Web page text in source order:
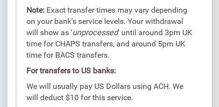
Note: Exact transfer times may vary depending
on your bank's service levels. Your withdrawal
will show as 'unprocessed' until around 3pm UK
time for CHAPS transfers, and around 5pm UK
time for BACS transfers.
For transfers to US banks:
We will usually pay US Dollars using ACH. We
will deduct $10 for this service.